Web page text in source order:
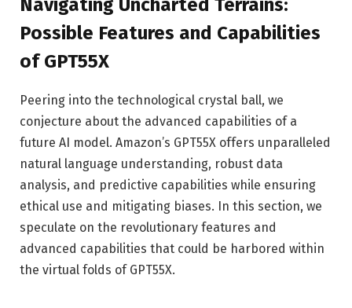
Navigating Uncharted Terrains:
Possible Features and Capabilities
of GPT55X
Peering into the technological crystal ball, we
conjecture about the advanced capabilities of a
future AI model. Amazon’s GPT55X offers unparalleled
natural language understanding, robust data
analysis, and predictive capabilities while ensuring
ethical use and mitigating biases. In this section, we
speculate on the revolutionary features and
advanced capabilities that could be harbored within
the virtual folds of GPT55X.